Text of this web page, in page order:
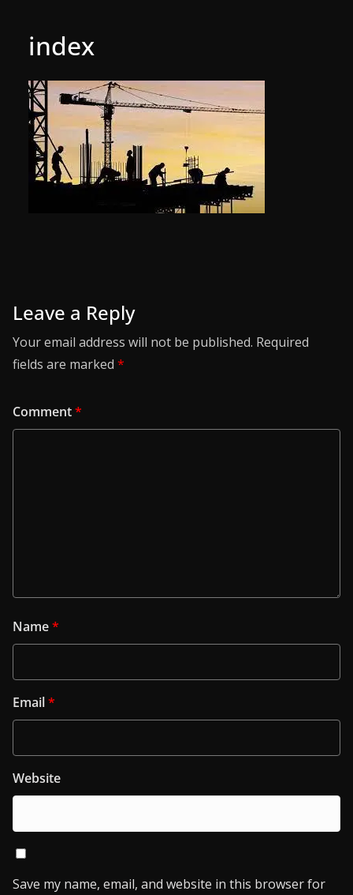
index
Leave a Reply
Your email address will not be published. Required
fields are marked *
Comment*
Name*
Email*
Website
Save my name, email, and website in this browser for